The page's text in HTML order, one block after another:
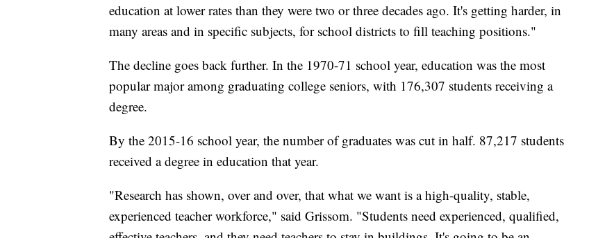
education at lower rates than they were two or three decades ago. It's getting harder, in
many areas and in specific subjects, for school districts to fill teaching positions."
The decline goes back further. In the 1970-71 school year, education was the most
popular major among graduating college seniors, with 176,307 students receiving a
degree.
By the 2015-16 school year, the number of graduates was cut in half. 87,217 students
received a degree in education that year.
"Research has shown, over and over, that what we want is a high-quality, stable,
experienced teacher workforce," said Grissom. "Students need experienced, qualified,